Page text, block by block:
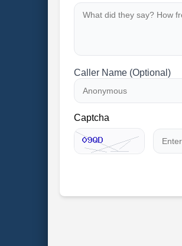
Caller Name (Optional)
Captcha